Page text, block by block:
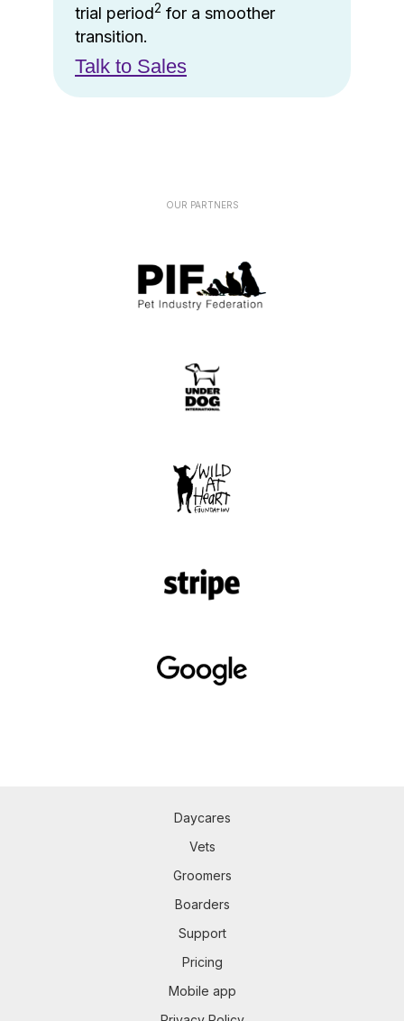
trial period2 for a smoother
transition.
Talk to Sales
OUR PARTNERS
Daycares
Vets
Groomers
Boarders
Support
Pricing
Mobile app